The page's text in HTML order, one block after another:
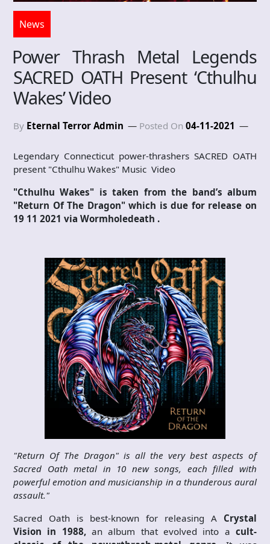
News
Power Thrash Metal Legends
SACRED OATH Present ‘Cthulhu
Wakes’ Video
By Eternal Terror Admin Posted On 04-11-2021
Legendary Connecticut power-thrashers SACRED OATH
present "Cthulhu Wakes" Music Video
"Cthulhu Wakes" is taken from the band’s album
"Return Of The Dragon" which is due for release on
19 11 2021 via Wormholedeath .
"Return Of The Dragon" is all the very best aspects of
Sacred Oath metal in 10 new songs, each filled with
powerful emotion and musicianship in a thunderous aural
assault."
Sacred Oath is best-known for releasing A Crystal
Vision in 1988,an album that evolved into acult-